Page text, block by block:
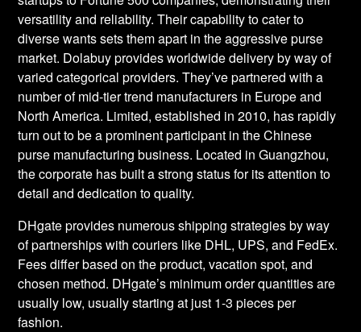
versatility and reliability. Their capability to cater to
diverse wants sets them apart in the aggressive purse
market. Dolabuy provides worldwide delivery by way of
varied categorical providers. They’ve partnered with a
number of mid-tier trend manufacturers in Europe and
North America. Limited, established in 2010, has rapidly
turn out to be a prominent participant in the Chinese
purse manufacturing business. Located in Guangzhou,
the corporate has built a strong status for its attention to
detail and dedication to quality.
DHgate provides numerous shipping strategies by way
of partnerships with couriers like DHL, UPS, and FedEx.
Fees differ based on the product, vacation spot, and
chosen method. DHgate’s minimum order quantities are
usually low, usually starting at just 1-3 pieces per
fashion.